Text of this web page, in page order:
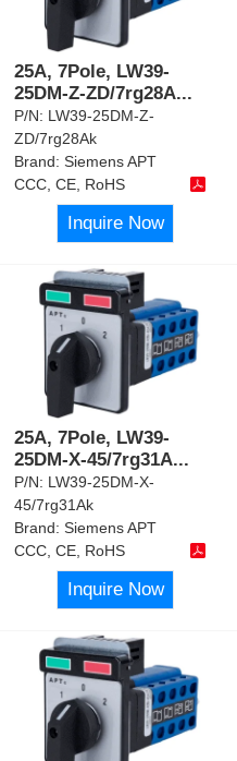
25A, 7Pole, LW39-
25DM-Z-ZD/7rg28A...
P/N: LW39-25DM-Z-
ZD/7rg28Ak
Brand:Siemens APT
CCC, CE, RoHS
Inquire Now
25A, 7Pole, LW39-
25DM-X-45/7rg31A...
P/N: LW39-25DM-X-
45/7rg31Ak
Brand:Siemens APT
CCC, CE, RoHS
Inquire Now